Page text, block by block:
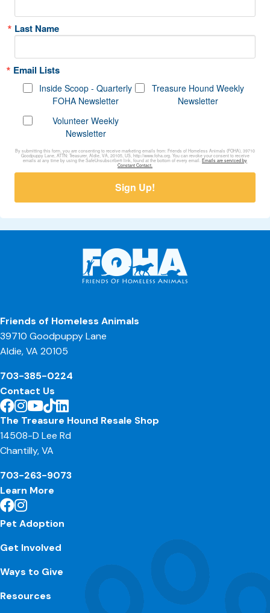
Last Name
Email Lists
Inside Scoop - Quarterly
FOHA Newsletter
Treasure Hound Weekly
Newsletter
Volunteer Weekly
Newsletter
By submitting this form, you are consenting to receive marketing emails from: Friends of Homeless Animals (FOHA), 39710
Goodpuppy Lane, ATTN: Treasurer, Aldie, VA, 20105, US, http://www.foha.org. You can revoke your consent to receive
emails at any time by using the SafeUnsubscribe® link, found at the bottom of every email. Emails are serviced by
Constant Contact.
Sign Up!
Friends of Homeless Animals
39710 Goodpuppy Lane
Aldie, VA 20105
703-385-0224
Contact Us
The Treasure Hound Resale Shop
14508-D Lee Rd
Chantilly, VA
703-263-9073
Learn More
Pet Adoption
Get Involved
Ways to Give
Resources